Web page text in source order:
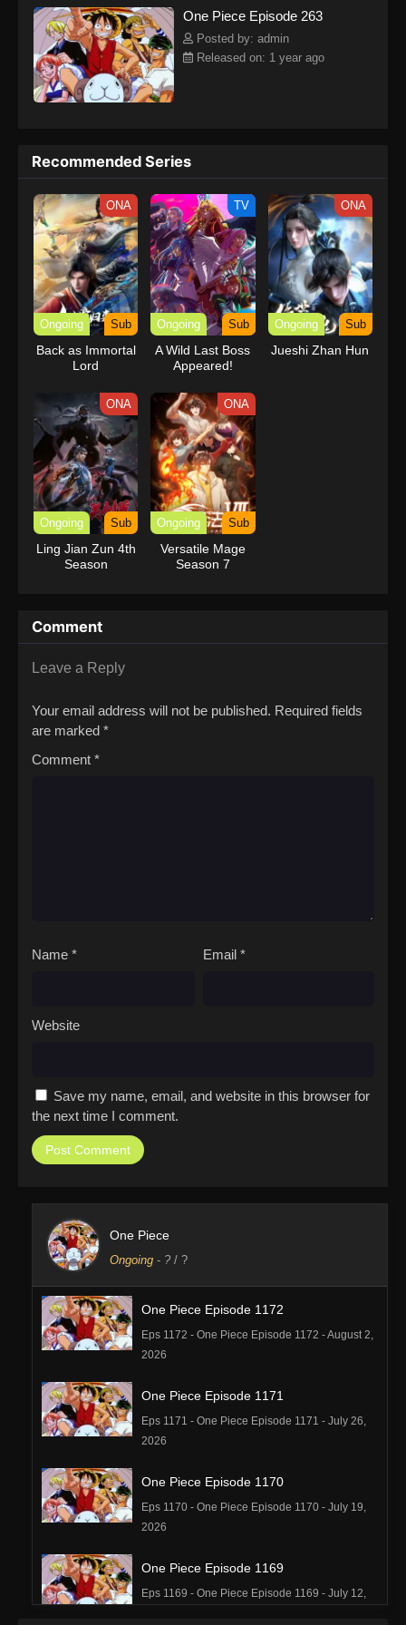
kind companions to join him in his ambitious endeavor, together
embracing perils and wonders on their once-in-a-lifetime
adventure.[Written by MAL Rewrite] One Piece
One Piece Episode 263
Posted by: admin
Released on: 1 year ago
Recommended Series
ONA
Ongoing Sub
Back as Immortal
Lord
TV
Ongoing Sub
A Wild Last Boss
Appeared!
ONA
Ongoing Sub
Jueshi Zhan Hun
ONA
Ongoing Sub
Ling Jian Zun 4th
Season
ONA
Ongoing Sub
Versatile Mage
Season 7
Comment
Leave a Reply
Your email address will not be published. Required fields
are marked *
Comment *
Name * Email *
Website
Save my name, email, and website in this browser for
the next time I comment.
One Piece
Ongoing - ? / ?
One Piece Episode 1172
Eps 1172 - One Piece Episode 1172 - August 2,
2026
One Piece Episode 1171
Eps 1171 - One Piece Episode 1171 - July 26,
2026
One Piece Episode 1170
Eps 1170 - One Piece Episode 1170 - July 19,
2026
One Piece Episode 1169
Eps 1169 - One Piece Episode 1169 - July 12,